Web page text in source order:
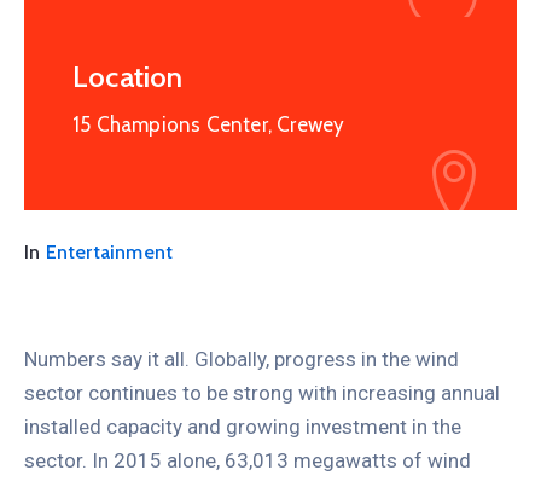
Location
15 Champions Center, Crewey
In Entertainment
Numbers say it all. Globally, progress in the wind
sector continues to be strong with increasing annual
installed capacity and growing investment in the
sector. In 2015 alone, 63,013 megawatts of wind